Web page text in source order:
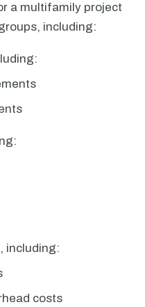
a multifamily project
including:
, including:
costs